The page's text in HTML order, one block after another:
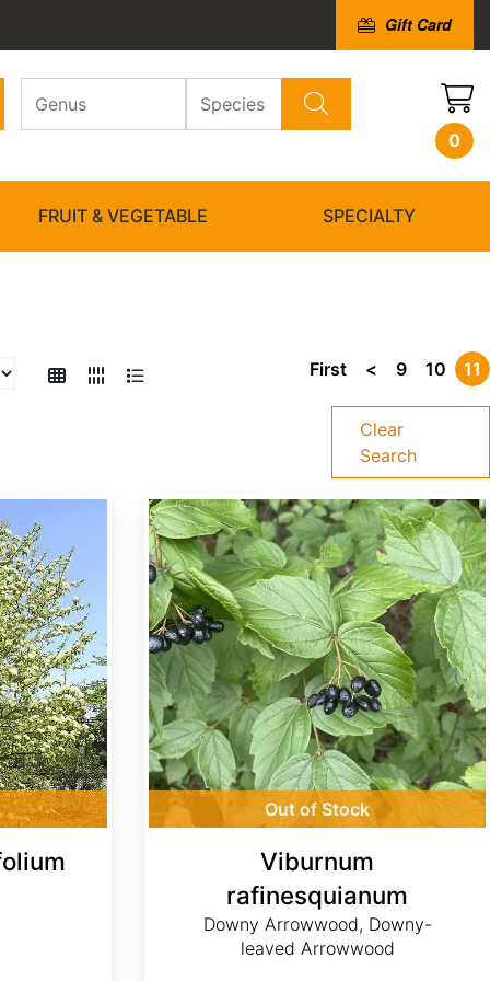
Gift Card
0
FRUIT & VEGETABLE SPECIALTY
First < 9 10 11
Clear
Search
Out of Stock
Viburnum
rafinesquianum
Downy Arrowwood, Downy-
leaved Arrowwood